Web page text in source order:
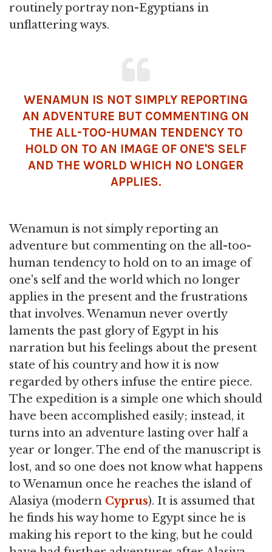
routinely portray non-Egyptians in
unflattering ways.
WENAMUN IS NOT SIMPLY REPORTING
AN ADVENTURE BUT COMMENTING ON
THE ALL-TOO-HUMAN TENDENCY TO
HOLD ON TO AN IMAGE OF ONE'S SELF
AND THE WORLD WHICH NO LONGER
APPLIES.
Wenamun is not simply reporting an
adventure but commenting on the all-too-
human tendency to hold on to an image of
one's self and the world which no longer
applies in the present and the frustrations
that involves. Wenamun never overtly
laments the past glory of Egypt in his
narration but his feelings about the present
state of his country and how it is now
regarded by others infuse the entire piece.
The expedition is a simple one which should
have been accomplished easily; instead, it
turns into an adventure lasting over half a
year or longer. The end of the manuscript is
lost, and so one does not know what happens
to Wenamun once he reaches the island of
Alasiya (modern Cyprus). It is assumed that
he finds his way home to Egypt since he is
making his report to the king, but he could